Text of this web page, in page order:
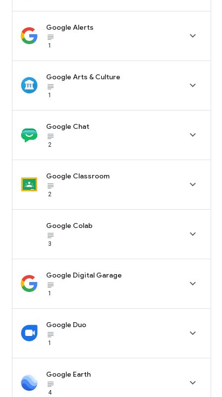
Google Alerts
subject_black
1

Google Arts & Culture
subject_black
1

Google Chat
subject_black
2

Google Classroom
subject_black
2

Google Colab
subject_black
3

Google Digital Garage
subject_black
1

Google Duo
subject_black
1

Google Earth
subject_black
4
